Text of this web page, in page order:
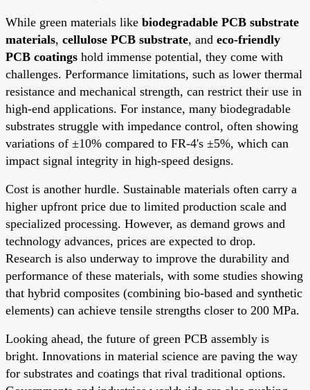
While green materials like biodegradable PCB substrate
materials, cellulose PCB substrate, and eco-friendly
PCB coatings hold immense potential, they come with
challenges. Performance limitations, such as lower thermal
resistance and mechanical strength, can restrict their use in
high-end applications. For instance, many biodegradable
substrates struggle with impedance control, often showing
variations of ±10% compared to FR-4's ±5%, which can
impact signal integrity in high-speed designs.
Cost is another hurdle. Sustainable materials often carry a
higher upfront price due to limited production scale and
specialized processing. However, as demand grows and
technology advances, prices are expected to drop.
Research is also underway to improve the durability and
performance of these materials, with some studies showing
that hybrid composites (combining bio-based and synthetic
elements) can achieve tensile strengths closer to 200 MPa.
Looking ahead, the future of green PCB assembly is
bright. Innovations in material science are paving the way
for substrates and coatings that rival traditional options.